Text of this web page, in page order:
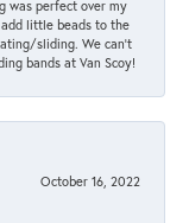
was perfect over my
add little beads to the
sliding. We can’t
bands at Van Scoy!
October 16, 2022